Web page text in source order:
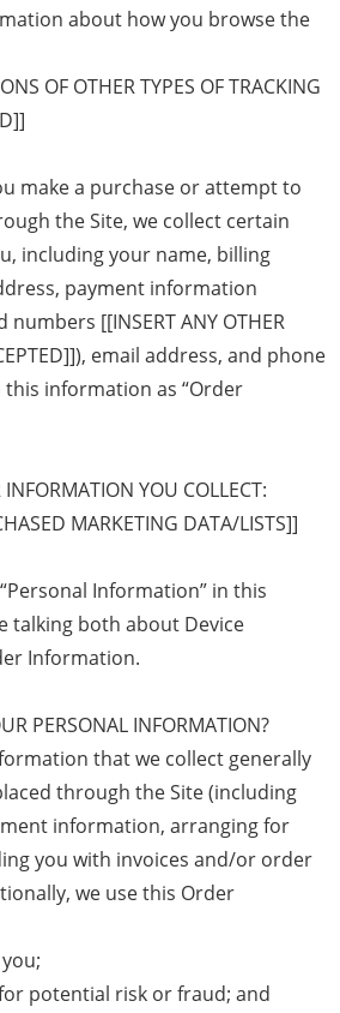
about how you browse the
OF OTHER TYPES OF TRACKING
make a purchase or attempt to
the Site, we collect certain
including your name, billing
payment information
[[INSERT ANY OTHER
email address, and phone
information as “Order
YOU COLLECT:
MARKETING DATA/LISTS]]
Information” in this
talking both about Device
Information.
PERSONAL INFORMATION?
that we collect generally
through the Site (including
information, arranging for
you with invoices and/or order
we use this Order
potential risk or fraud; and